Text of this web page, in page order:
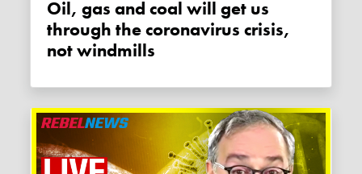
Oil, gas and coal will get us
through the coronavirus crisis,
not windmills